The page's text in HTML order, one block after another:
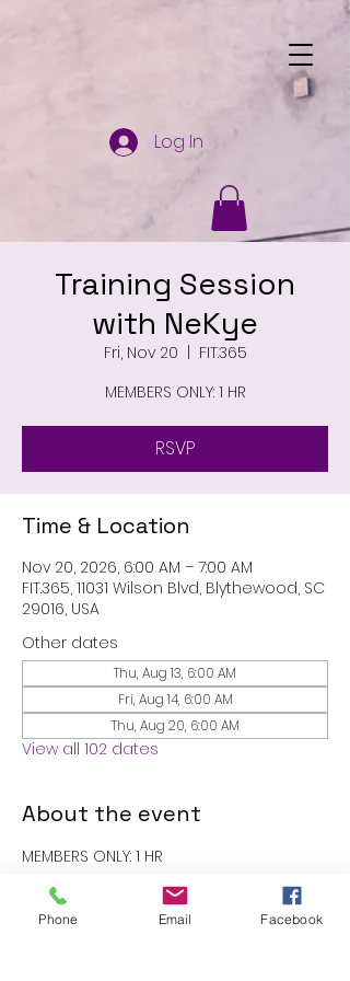
Log In
Training Session
with NeKye
Fri, Nov 20
  |
FIT.365
MEMBERS ONLY: 1 HR
RSVP
Time & Location
Nov 20, 2026, 6:00 AM – 7:00 AM
FIT.365, 11031 Wilson Blvd, Blythewood, SC
29016, USA
Other dates
Thu, Aug 13, 6:00 AM
Fri, Aug 14, 6:00 AM
Thu, Aug 20, 6:00 AM
View all 102 dates
About the event
MEMBERS ONLY: 1 HR
RSVP
Phone Email Facebook